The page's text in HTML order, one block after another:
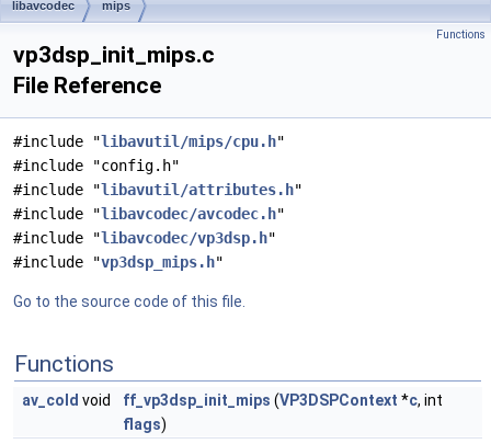
libavcodec mips
Functions
vp3dsp_init_mips.c
File Reference
#include "libavutil/mips/cpu.h"
#include "config.h"
#include "libavutil/attributes.h"
#include "libavcodec/avcodec.h"
#include "libavcodec/vp3dsp.h"
#include "vp3dsp_mips.h"
Go to the source code of this file.
Functions
av_cold void ff_vp3dsp_init_mips (VP3DSPContext *c, int
flags)